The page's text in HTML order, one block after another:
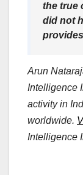
the true
did not
Arun
Intelligence
activity in
worldwide.
Intelligence